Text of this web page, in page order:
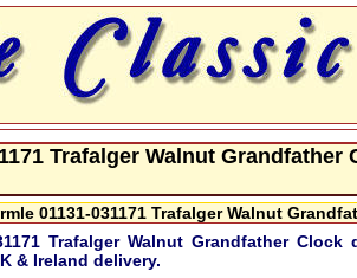
Trafalger Walnut
01131-031171 Trafalger Walnut
Trafalger Walnut Grandfather
& Ireland delivery.